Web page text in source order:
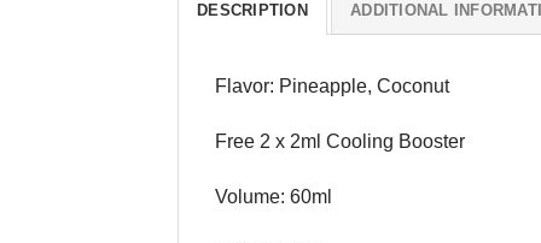
DESCRIPTION ADDITIONAL
Flavor: Pineapple, Coconut
Free 2 x 2ml Cooling Booster
Volume: 60ml